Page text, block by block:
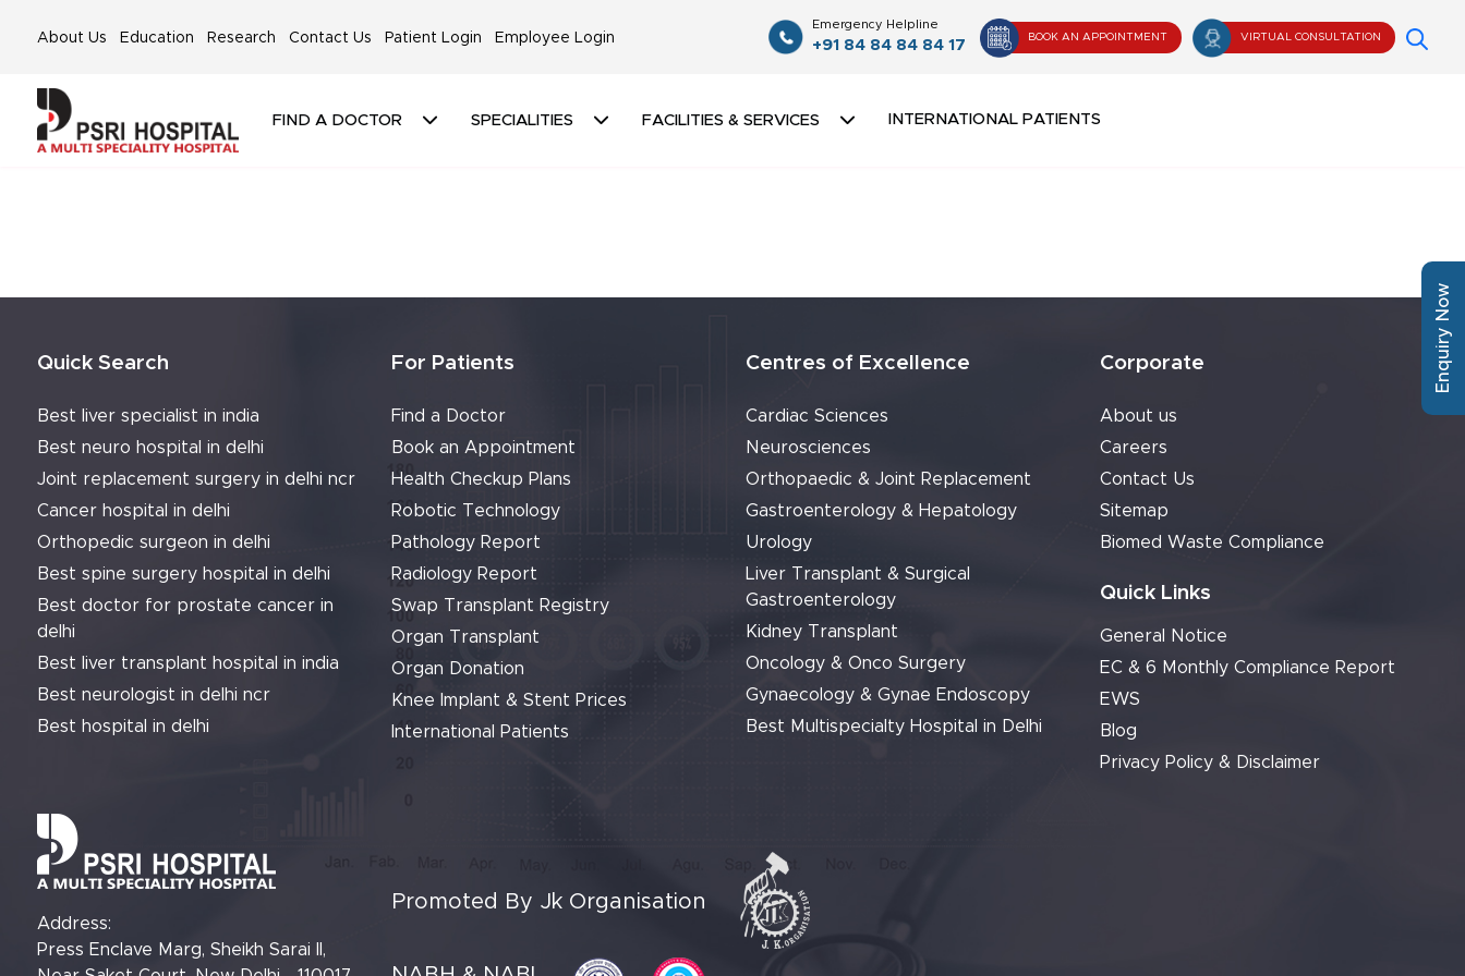
About Us Education Research Contact Us Patient Login Employee Login
Emergency Helpline
+91 84 84 84 84 17
BOOK AN APPOINTMENT VIRTUAL CONSULTATION
FIND A DOCTOR SPECIALITIES FACILITIES & SERVICES INTERNATIONAL PATIENTS
Quick Search
Best liver specialist in india
Best neuro hospital in delhi
Joint replacement surgery in delhi ncr
Cancer hospital in delhi
Orthopedic surgeon in delhi
Best spine surgery hospital in delhi
Best doctor for prostate cancer in
delhi
Best liver transplant hospital in india
Best neurologist in delhi ncr
Best hospital in delhi
For Patients
Find a Doctor
Book an Appointment
Health Checkup Plans
Robotic Technology
Pathology Report
Radiology Report
Swap Transplant Registry
Organ Transplant
Organ Donation
Knee Implant & Stent Prices
International Patients
Centres of Excellence
Cardiac Sciences
Neurosciences
Orthopaedic & Joint Replacement
Gastroenterology & Hepatology
Urology
Liver Transplant & Surgical
Gastroenterology
Kidney Transplant
Oncology & Onco Surgery
Gynaecology & Gynae Endoscopy
Best Multispecialty Hospital in Delhi
Corporate
About us
Careers
Contact Us
Sitemap
Biomed Waste Compliance
Quick Links
General Notice
EC & 6 Monthly Compliance Report
EWS
Blog
Privacy Policy & Disclaimer
Address:
Press Enclave Marg, Sheikh Sarai II,
Promoted By Jk Organisation
Enquiry Now